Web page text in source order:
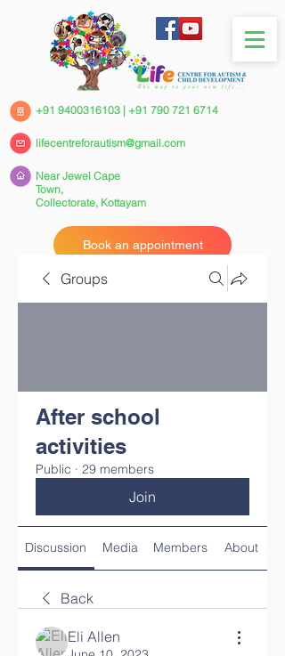
+91 9400316103 | +91 790 721 6714
Near Jewel Cape
Town,
Collectorate, Kottayam
Book an appointment
lifecentreforautism@gmail.com
Groups
After school
activities
Public · 29 members
Join
Discussion Media Members About
Back
Eli Allen